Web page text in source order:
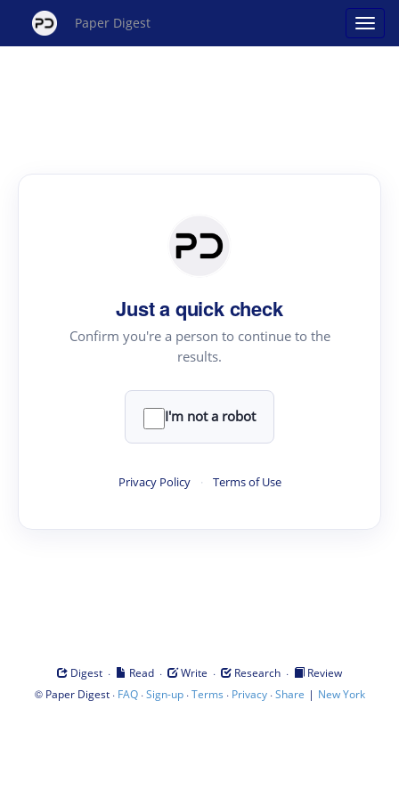
Paper Digest
Just a quick check
Confirm you're a person to continue to the
results.
I'm not a robot
Privacy Policy · Terms of Use
Digest · Read · Write · Research ·
Review
© Paper Digest· FAQ·Sign-up·Terms · Privacy·Share | New York